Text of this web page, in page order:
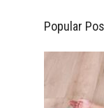
Popular